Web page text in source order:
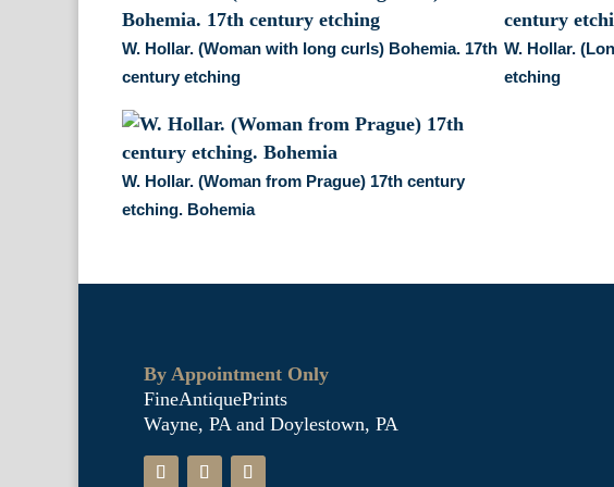
W. Hollar. (Woman with long curls) Bohemia. 17th
century etching
W. Hollar.
etching
W. Hollar. (Woman from Prague) 17th century
etching. Bohemia
By Appointment Only
FineAntiquePrints
Wayne, PA and Doylestown, PA